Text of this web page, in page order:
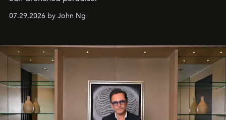
07.29.2026 by John Ng